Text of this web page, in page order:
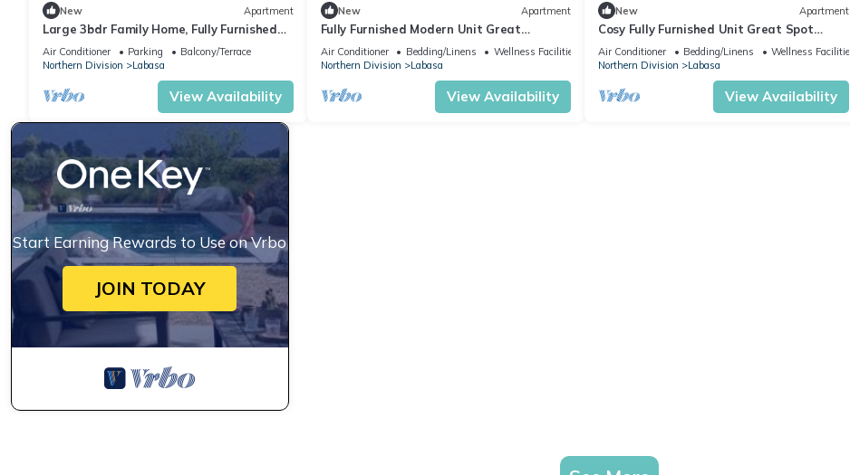
New Apartment
Large 3bdr Family Home, Fully Furnished
Apartment 8336926
Air Conditioner Parking
Balcony/Terrace
Northern Division
Labasa
View Availability
New Apartment
Fully Furnished Modern Unit Great
Location Labasa
Air Conditioner Bedding/Linens
Wellness Facilities
Northern Division
Labasa
View Availability
New Apartment
Cosy Fully Furnished Unit Great Spot
Labasa
Air Conditioner Bedding/Linens
Wellness Facilities
Northern Division
Labasa
View Availability
Start Earning Rewards to Use on Vrbo
JOIN TODAY